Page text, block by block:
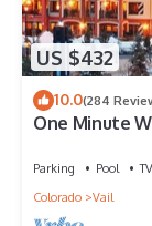
US $432
10.0(284
One Minute
Parking Pool
TV
Colorado
Vail